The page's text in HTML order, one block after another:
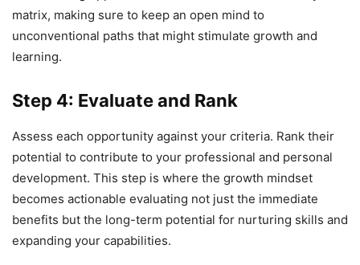
matrix, making sure to keep an open mind to
unconventional paths that might stimulate growth and
learning.
Step 4: Evaluate and Rank
Assess each opportunity against your criteria. Rank their
potential to contribute to your professional and personal
development. This step is where the growth mindset
becomes actionable evaluating not just the immediate
benefits but the long-term potential for nurturing skills and
expanding your capabilities.